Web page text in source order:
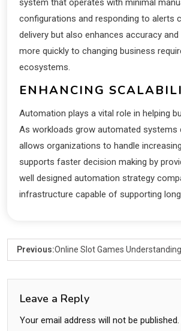
system that operates with minimal
configurations and responding to alerts
delivery but also enhances accuracy
more quickly to changing business
ecosystems.
ENHANCING
Automation plays a vital role in helping
As workloads grow automated systems
allows organizations to handle
supports faster decision making by
well designed automation strategy
infrastructure capable of supporting
Previous:Online Slot Games
Leave a Reply
Your email address will not be published.